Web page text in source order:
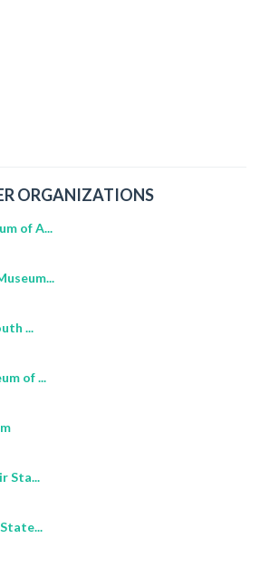
ORGANIZATIONS
of A...
...
of ...
Sta...